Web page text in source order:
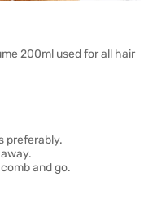
200ml used for all hair
preferably.
and go.